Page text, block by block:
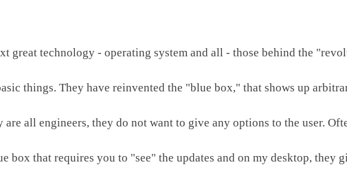
great technology - operating system and all - those behind the
things. They have reinvented the "blue box," that shows up
are all engineers, they do not want to give any options to the user.
box that requires you to "see" the updates and on my desktop, they